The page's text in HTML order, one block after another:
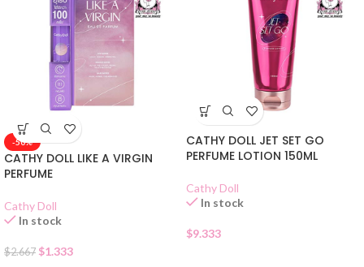
-50%
CATHY DOLL LIKE A VIRGIN
PERFUME
Cathy Doll
In stock
$2.667 $1.333
CATHY DOLL JET SET GO
PERFUME LOTION 150ML
Cathy Doll
In stock
$9.333